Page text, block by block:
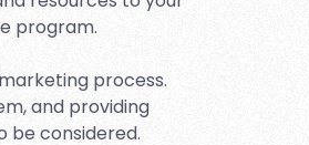
program.
process.
and providing
be considered.